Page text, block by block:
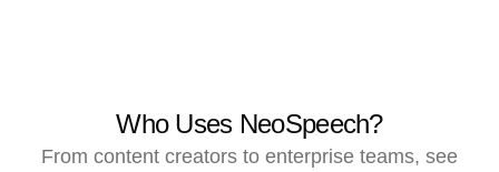
Who Uses NeoSpeech?
From content creators to enterprise teams, see